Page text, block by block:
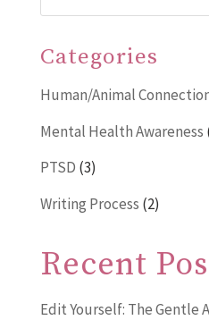
Categories
Human/Animal
Mental Health Awareness
PTSD (3)
Writing Process (2)
Recent
Edit Yourself: The Gentle